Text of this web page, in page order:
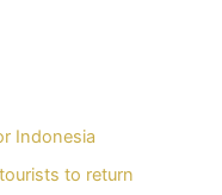
Indonesia
to return